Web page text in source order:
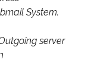
System.
server